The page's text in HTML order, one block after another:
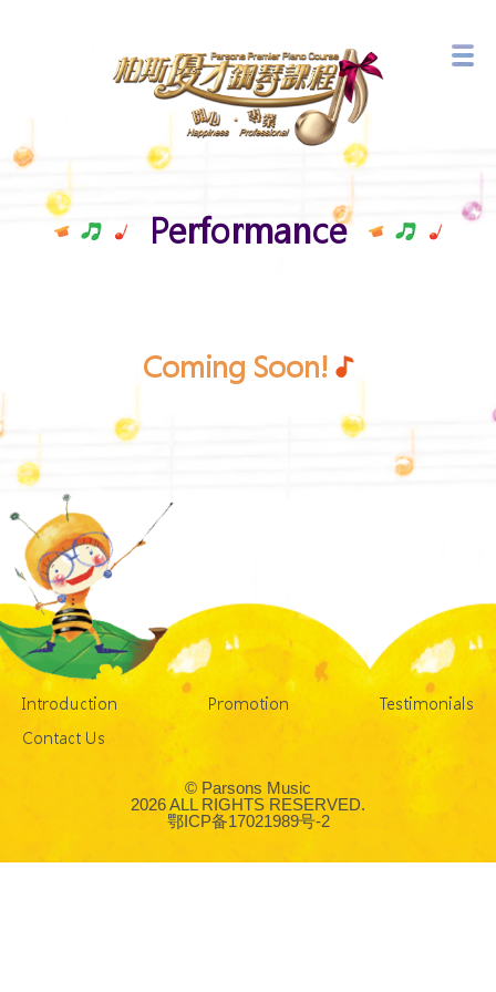
Latest Events
Branch Network
Performance
Coming Soon!
Introduction Promotion
Testimonials
Contact Us
© Parsons Music
2026 ALL RIGHTS RESERVED.
鄂ICP备17021989号-2